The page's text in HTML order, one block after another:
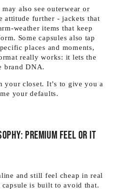
may also seeouterwear or
attitude further - jackets that
weather items that keep
Some capsules also tap
places and moments,
really works: it lets the
brand DNA.
your closet. It’s to give you a
your defaults.
premium feel or it
and still feel cheap in real
is built to avoid that.